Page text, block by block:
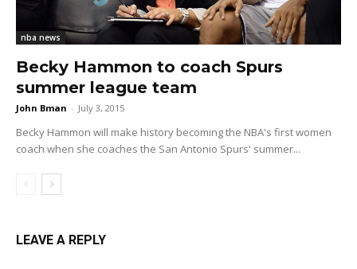
nba news
Becky Hammon to coach Spurs
summer league team
John Bman - July 3, 2015
Becky Hammon will make history becoming the NBA's first women
coach when she coaches the San Antonio Spurs' summer...
LEAVE A REPLY